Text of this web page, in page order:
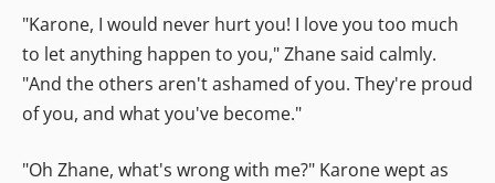
"Karone, I would never hurt you! I love you too much
to let anything happen to you," Zhane said calmly.
"And the others aren't ashamed of you. They're proud
of you, and what you've become."
"Oh Zhane, what's wrong with me?" Karone wept as